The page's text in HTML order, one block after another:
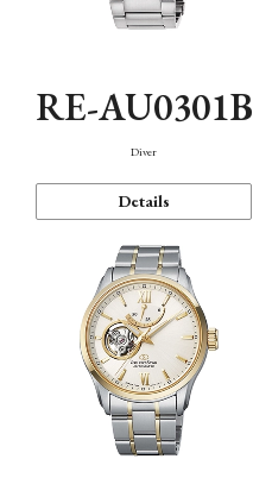
RE-AU0301B
Diver
Details